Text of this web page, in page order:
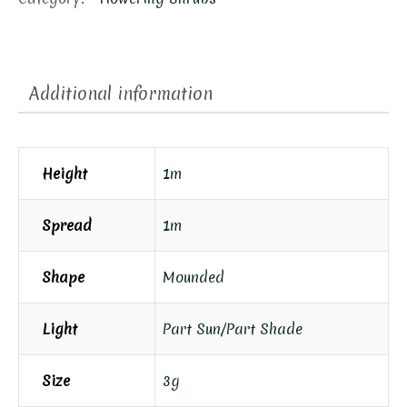
Additional information
Height 1m
Spread 1m
Shape Mounded
Light Part Sun/Part Shade
Size 3g